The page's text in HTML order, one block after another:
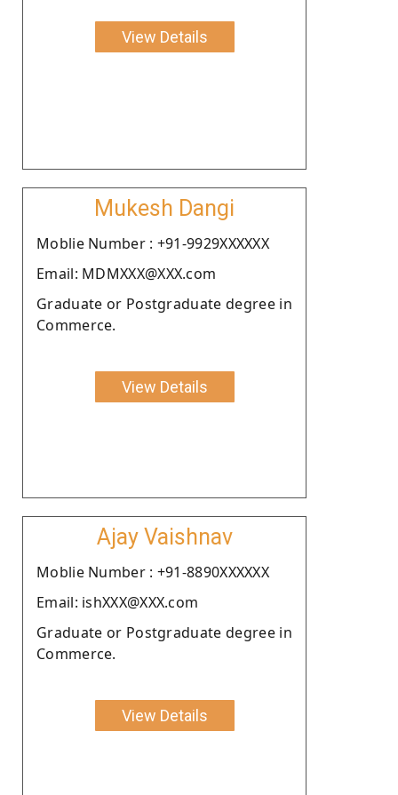
View Details
Mukesh Dangi
Moblie Number : +91-9929XXXXXX
Email: MDMXXX@XXX.com
Graduate or Postgraduate degree in
Commerce.
View Details
Ajay Vaishnav
Moblie Number : +91-8890XXXXXX
Email: ishXXX@XXX.com
Graduate or Postgraduate degree in
Commerce.
View Details